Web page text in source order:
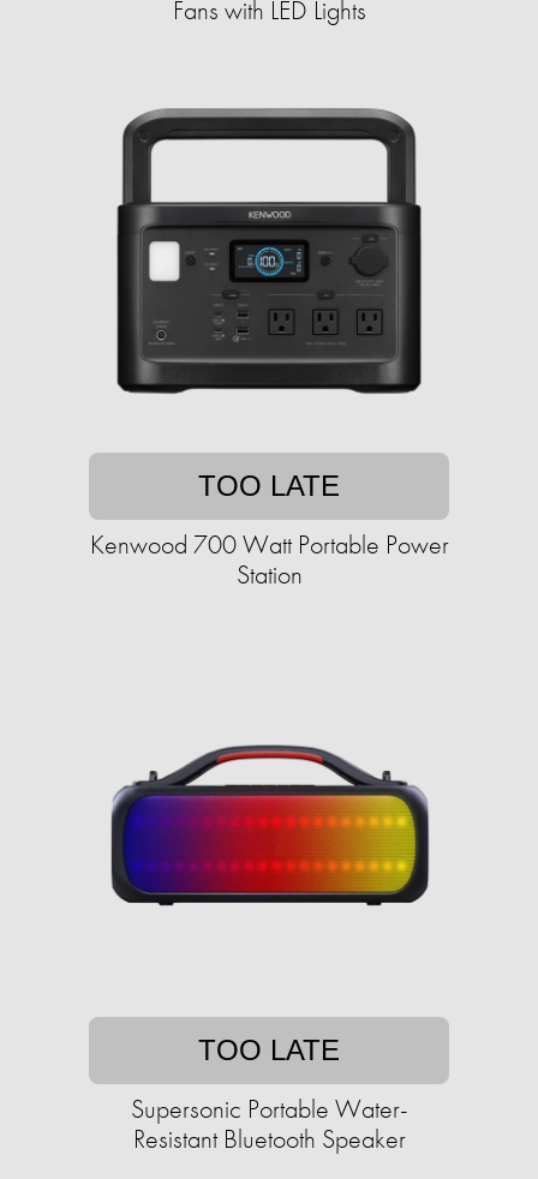
Fans with LED Lights
TOO LATE
Kenwood 700 Watt Portable Power
Station
TOO LATE
Supersonic Portable Water-
Resistant Bluetooth Speaker